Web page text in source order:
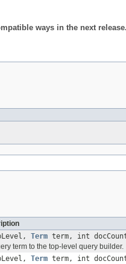
ways in the next release.
Term term, int
term to the top-level query builder.
Term term, int